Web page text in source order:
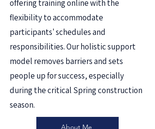
offering training online with the
flexibility to accommodate
participants' schedules and
responsibilities. Our holistic support
model removes barriers and sets
people up for success, especially
during the critical Spring construction
season.
About Me